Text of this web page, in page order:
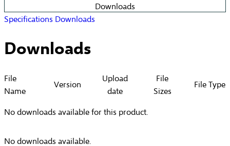
Downloads
Specifications Downloads
Downloads
File
Name
Version
Upload
date
File
Sizes
File Type
No downloads available for this product.
No downloads available.